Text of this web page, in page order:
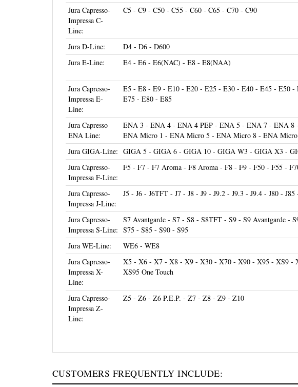
Jura Capresso-
Impressa C-
Line:
C5 - C9 - C50 - C55 - C60 - C65 - C70 - C90
Jura D-Line: D4 - D6 - D600
Jura E-Line:
E4 - E6 - E6(NAC) - E8 - E8(NAA)
Jura Capresso-
Impressa E-
Line:
E5 - E8 - E9 - E10 - E20 - E25 - E30 - E40 - E45 - E50
E75 - E80 - E85
Jura Capresso
ENA Line:
ENA 3 - ENA 4 - ENA 4 PEP - ENA 5 - ENA 7 - ENA 8
ENA Micro 1 - ENA Micro 5 - ENA Micro 8 - ENA
Jura GIGA-Line: GIGA 5 - GIGA 6 - GIGA 10 - GIGA W3 - GIGA X3 -
Jura Capresso-
Impressa F-Line:
F5 - F7 - F7 Aroma - F8 Aroma - F8 - F9 - F50 - F55 -
Jura Capresso-
Impressa J-Line:
J5 - J6 - J6TFT - J7 - J8 - J9 - J9.2 - J9.3 - J9.4 - J80 -
Jura Capresso-
Impressa S-Line:
S7 Avantgarde - S7 - S8 - S8TFT - S9 - S9 Avantgarde -
S75 - S85 - S90 - S95
Jura WE-Line:
WE6 - WE8
Jura Capresso-
Impressa X-
Line:
X5 - X6 - X7 - X8 - X9 - X30 - X70 - X90 - X95 - XS9 -
XS95 One Touch
Jura Capresso-
Impressa Z-
Line:
Z5 - Z6 - Z6 P.E.P. - Z7 - Z8 - Z9 - Z10
CUSTOMERS FREQUENTLY INCLUDE: